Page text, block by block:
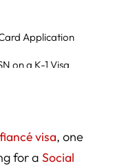
Application
on a K-1 Visa
Holders
fiancé visa, one
for aSocial